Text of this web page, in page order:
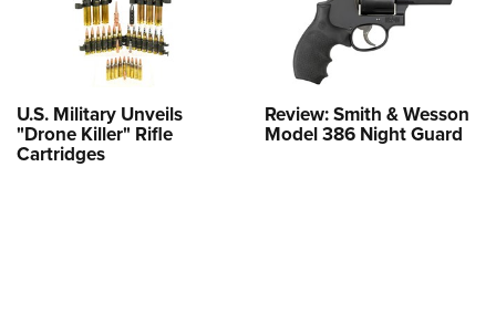
U.S. Military Unveils
"Drone Killer" Rifle
Cartridges
Review: Smith & Wesson
Model 386 Night Guard